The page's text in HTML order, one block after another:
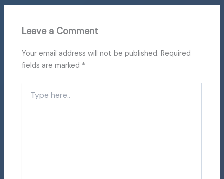
Leave a Comment
Your email address will not be published. Required
fields are marked *
here..